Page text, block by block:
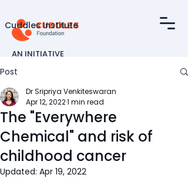
Cuddles Institute
AN INITIATIVE
Post
The "Everywhere
Chemical" and risk of
childhood cancer
Dr Sripriya Venkiteswaran
Apr 12, 20221 min read
Updated: Apr 19, 2022